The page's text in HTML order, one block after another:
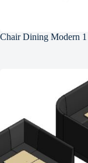
Chair Dining Modern 1